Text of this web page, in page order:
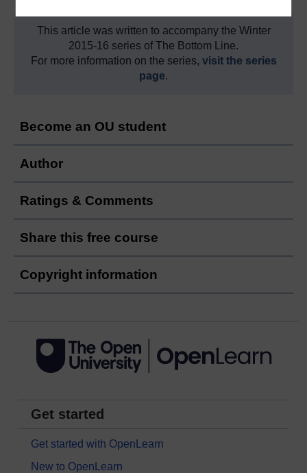
This article was written to accompany the Winter
2015-16 series of The Bottom Line.
For more information on the series, visit the series
page.
Become an OU student
Author
Ratings & Comments
Share this free course
Copyright information
Get started
Get started with OpenLearn
New to OpenLearn